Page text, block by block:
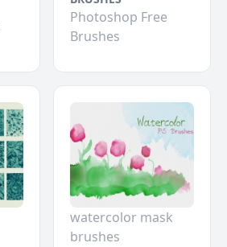
Photoshop Free
Brushes
watercolor mask
brushes